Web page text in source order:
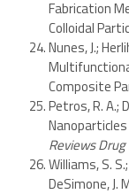
Fabrication
Colloidal
Nunes, J.;
Composite
Petros, R. A.;
Reviews
Williams, S.
DeSimone, J.